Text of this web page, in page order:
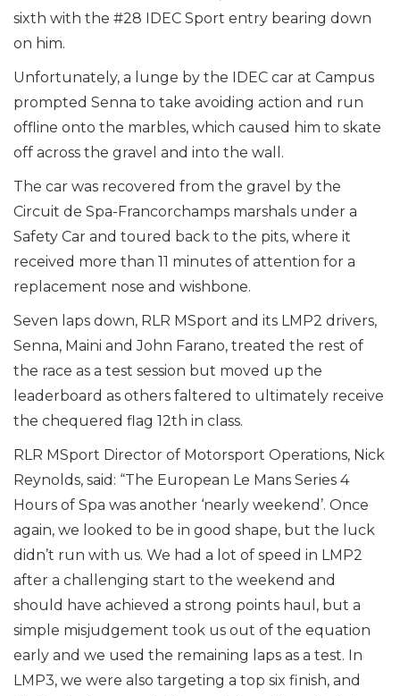
sixth with the #28 IDEC Sport entry bearing down
on him.
Unfortunately, a lunge by the IDEC car at Campus
prompted Senna to take avoiding action and run
offline onto the marbles, which caused him to skate
off across the gravel and into the wall.
The car was recovered from the gravel by the
Circuit de Spa-Francorchamps marshals under a
Safety Car and toured back to the pits, where it
received more than 11 minutes of attention for a
replacement nose and wishbone.
Seven laps down, RLR MSport and its LMP2 drivers,
Senna, Maini and John Farano, treated the rest of
the race as a test session but moved up the
leaderboard as others faltered to ultimately receive
the chequered flag 12th in class.
RLR MSport Director of Motorsport Operations, Nick
Reynolds, said: “The European Le Mans Series 4
Hours of Spa was another ‘nearly weekend’. Once
again, we looked to be in good shape, but the luck
didn’t run with us. We had a lot of speed in LMP2
after a challenging start to the weekend and
should have achieved a strong points haul, but a
simple misjudgement took us out of the equation
early and we used the remaining laps as a test. In
LMP3, we were also targeting a top six finish, and